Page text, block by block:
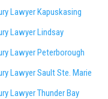
Lawyer Kapuskasing
Lawyer Lindsay
Lawyer Peterborough
Lawyer Sault Ste. Marie
Lawyer Thunder Bay